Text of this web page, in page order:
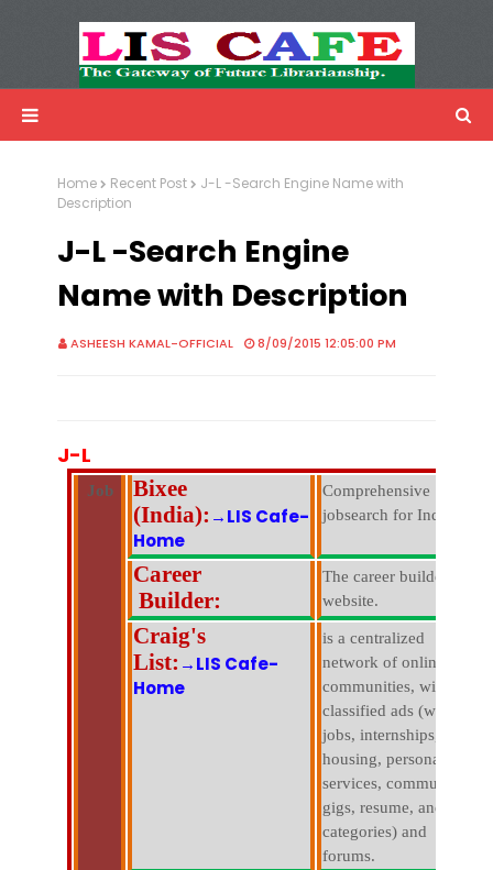
Advertisemnet
Home Recent Post
J-L -Search Engine Name with
Description
J-L -Search Engine
Name with Description
ASHEESH KAMAL-OFFICIAL 8/09/2015 12:05:00 PM
J-L
Job
Bixee
(India): →LIS Cafe-
Home
Comprehensive
jobsearch for India.
Career
Builder:
The career builder
website.
Craig's
List: →LIS Cafe-
Home
is a centralized
network of online
communities, with free
classified ads (with
jobs, internships,
housing, personals,
services, community,
gigs, resume, and pets
categories) and
forums.